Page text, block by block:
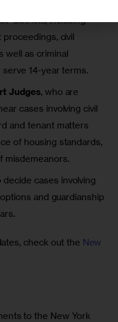
districts, including
proceedings, civil
well as criminal
14-year terms.
Judges, who are
cases involving civil
and tenant matters
of housing standards,
misdemeanors.
decide cases involving
and guardianship
check out the New
to the New York